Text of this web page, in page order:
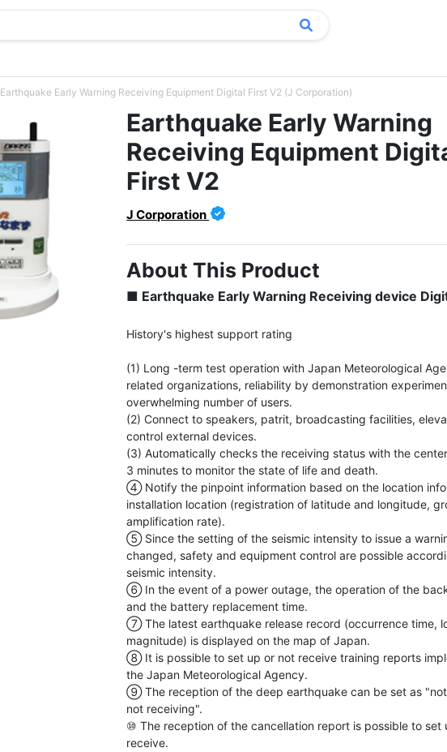
Earthquake Early Warning Receiving Equipment Digital First V2 (J Corporation)
Earthquake Early Warning
Receiving Equipment
First V2
J Corporation
About This Product
■ Earthquake Early Warning Receiving device
History's highest support rating
(1) Long -term test operation with Japan Meteorological
related organizations, reliability by demonstration
overwhelming number of users.
(2) Connect to speakers, patrit, broadcasting facilities,
control external devices.
(3) Automatically checks the receiving status with the
3 minutes to monitor the state of life and death.
④ Notify the pinpoint information based on the location
installation location (registration of latitude and longitude,
amplification rate).
⑤ Since the setting of the seismic intensity to issue a
changed, safety and equipment control are possible
seismic intensity.
⑥ In the event of a power outage, the operation of the
and the battery replacement time.
⑦ The latest earthquake release record (occurrence time,
magnitude) is displayed on the map of Japan.
⑧ It is possible to set up or not receive training reports
the Japan Meteorological Agency.
⑨ The reception of the deep earthquake can be set as
not receiving".
⑩ The reception of the cancellation report is possible to set
receive.